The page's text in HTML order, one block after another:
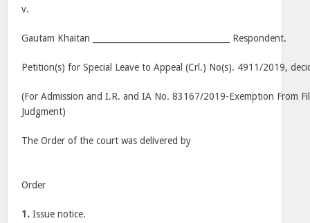
v.
Gautam Khaitan _________________________________ Respondent.
Petition(s) for Special Leave to Appeal (Crl.) No(s). 4911/2019,
(For Admission and I.R. and IA No. 83167/2019-Exemption From
Judgment)
The Order of the court was delivered by
Order
1. Issue notice.